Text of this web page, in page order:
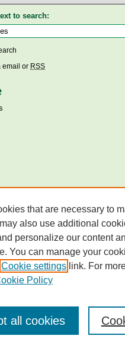
to search:
email or RSS
Libraries
Libraries’ Catalogue)
that are necessary to
also use additional
personalize our content
You can manage your
Cookie settings link. For
Policy
all cookies